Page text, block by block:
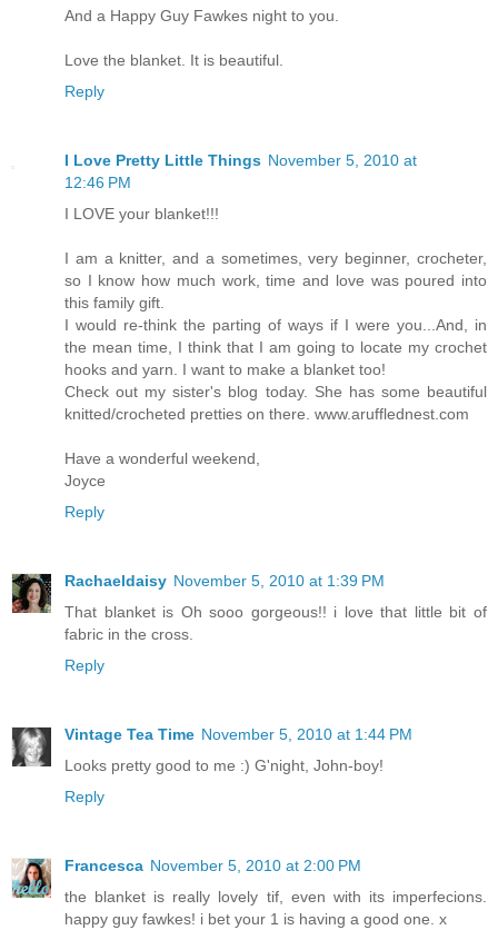
And a Happy Guy Fawkes night to you.
Love the blanket. It is beautiful.
Reply
I Love Pretty Little Things November 5, 2010 at
12:46 PM
I LOVE your blanket!!!
I am a knitter, and a sometimes, very beginner, crocheter,
so I know how much work, time and love was poured into
this family gift.
I would re-think the parting of ways if I were you...And, in
the mean time, I think that I am going to locate my crochet
hooks and yarn. I want to make a blanket too!
Check out my sister's blog today. She has some beautiful
knitted/crocheted pretties on there. www.arufflednest.com
Have a wonderful weekend,
Joyce
Reply
Rachaeldaisy November 5, 2010 at 1:39 PM
That blanket is Oh sooo gorgeous!! i love that little bit of
fabric in the cross.
Reply
Vintage Tea Time November 5, 2010 at 1:44 PM
Looks pretty good to me :) G'night, John-boy!
Reply
Francesca November 5, 2010 at 2:00 PM
the blanket is really lovely tif, even with its imperfecions.
happy guy fawkes! i bet your 1 is having a good one. x